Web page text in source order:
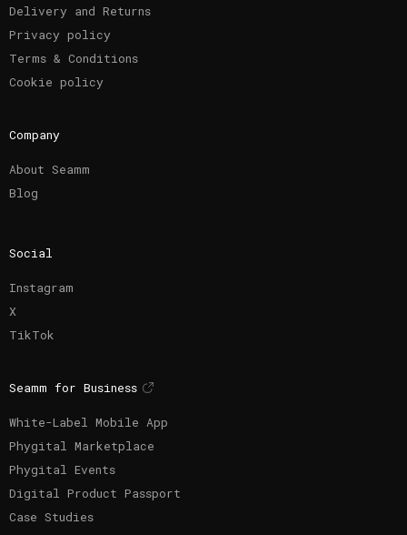
Delivery and Returns
Privacy policy
Terms & Conditions
Cookie policy
Company
About Seamm
Blog
Social
Instagram
X
TikTok
Seamm for Business
White-Label Mobile App
Phygital Marketplace
Phygital Events
Digital Product Passport
Case Studies